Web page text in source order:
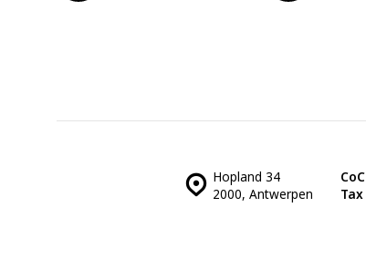
Hopland 34
2000, Antwerpen